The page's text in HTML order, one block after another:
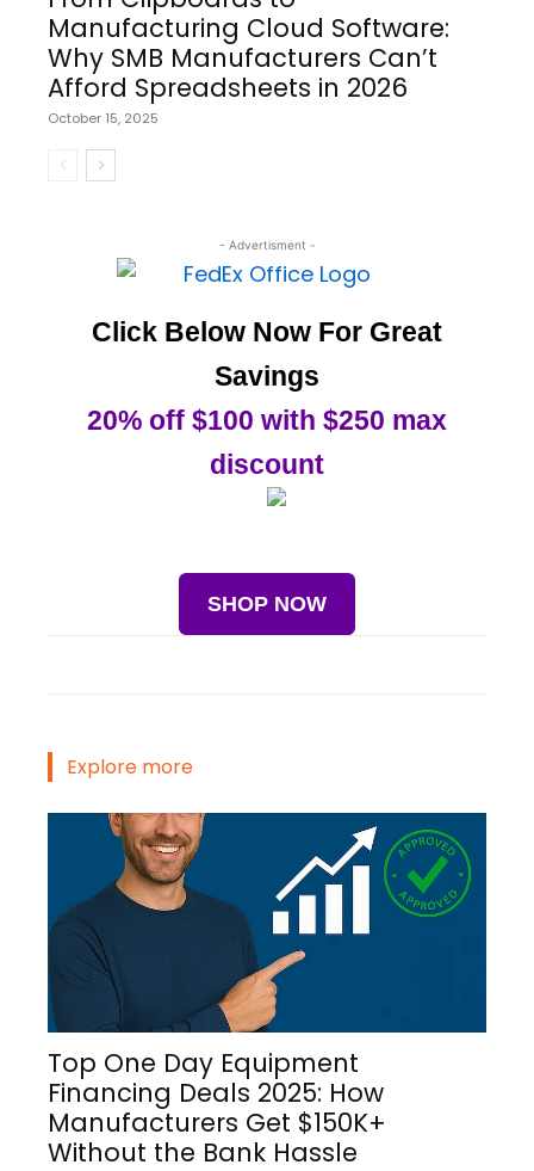
Manufacturing Cloud Software:
Why SMB Manufacturers Can’t
Afford Spreadsheets in 2026
October 15, 2025
- Advertisment -
Click Below Now For Great
Savings
20% off $100 with $250 max
discount
SHOP NOW
Explore more
Top One Day Equipment
Financing Deals 2025: How
Manufacturers Get $150K+
Without the Bank Hassle